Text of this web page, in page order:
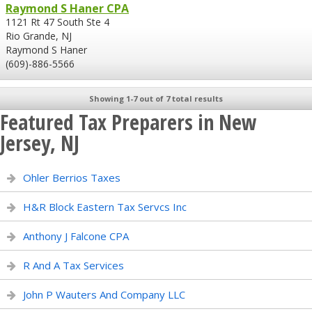
Raymond S Haner CPA
1121 Rt 47 South Ste 4
Rio Grande, NJ
Raymond S Haner
(609)-886-5566
Showing 1-7 out of 7 total results
Featured Tax Preparers in New
Jersey, NJ
Ohler Berrios Taxes
H&R Block Eastern Tax Servcs Inc
Anthony J Falcone CPA
R And A Tax Services
John P Wauters And Company LLC